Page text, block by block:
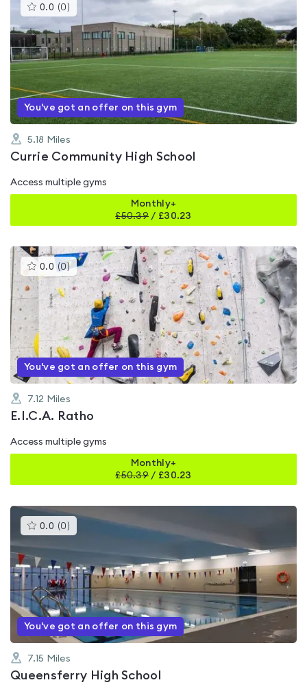
0.0 (0 )This
gyms
is
rated
0.0
out
of
5
You've got an offer on this gym
5.18 Miles
Currie Community High School
Access multiple gyms
Monthly+
£50.39 / £30.23
0.0 (0 )This
gyms
is
rated
0.0
out
of
5
You've got an offer on this gym
7.12 Miles
E.I.C.A. Ratho
Access multiple gyms
Monthly+
£50.39 / £30.23
0.0 (0 )This
gyms
rated
out
of
5
You've got an offer on this gym
7.15 Miles
Queensferry High School